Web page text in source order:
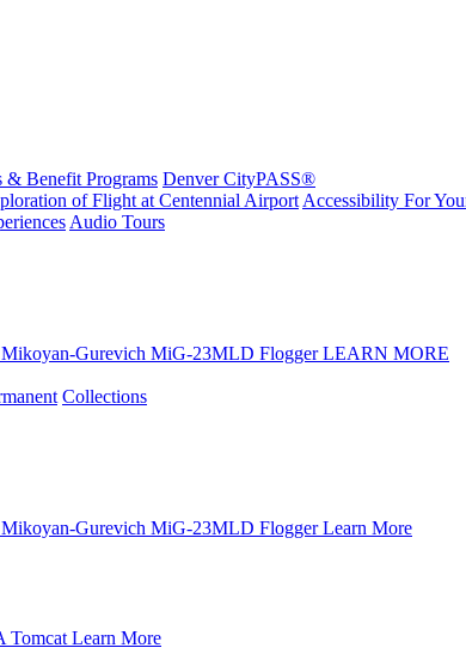
& Benefit Programs Denver CityPASS®
of Flight at Centennial Airport Accessibility For
Audio Tours
Mikoyan-Gurevich MiG-23MLD Flogger LEARN MORE
Collections
Mikoyan-Gurevich MiG-23MLD Flogger Learn More
Tomcat Learn More